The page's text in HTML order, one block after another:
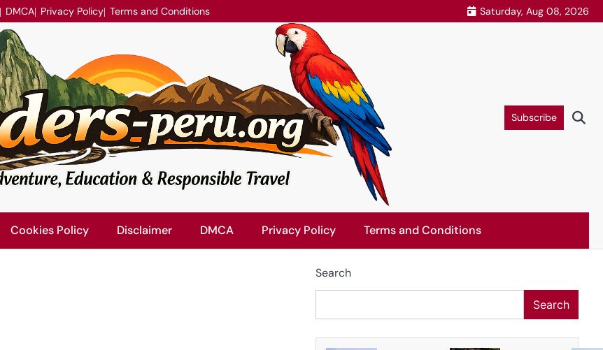
DMCA Privacy Policy Terms and Conditions Saturday, Aug 08, 2026
Subscribe
Cookies Policy Disclaimer DMCA Privacy Policy Terms and Conditions
Search
Search